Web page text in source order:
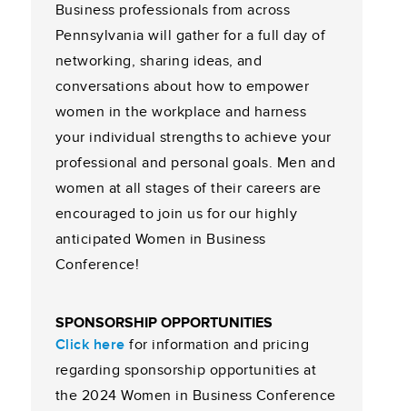
Business professionals from across
Pennsylvania will gather for a full day of
networking, sharing ideas, and
conversations about how to empower
women in the workplace and harness
your individual strengths to achieve your
professional and personal goals. Men and
women at all stages of their careers are
encouraged to join us for our highly
anticipated Women in Business
Conference!
SPONSORSHIP OPPORTUNITIES
Click here for information and pricing
regarding sponsorship opportunities at
the 2024 Women in Business Conference